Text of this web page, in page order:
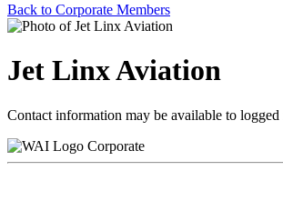
Back to Corporate Members
Jet Linx Aviation
Contact information may be available to logged
Corporate